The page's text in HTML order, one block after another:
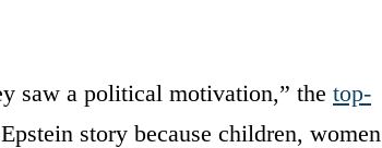
saw a political motivation,” the top-
story because children, women